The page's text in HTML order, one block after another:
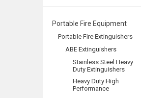
Portable Fire Equipment
Portable Fire Extinguishers
ABE Extinguishers
Stainless Steel Heavy
Duty Extinguishers
Heavy Duty High
Performance